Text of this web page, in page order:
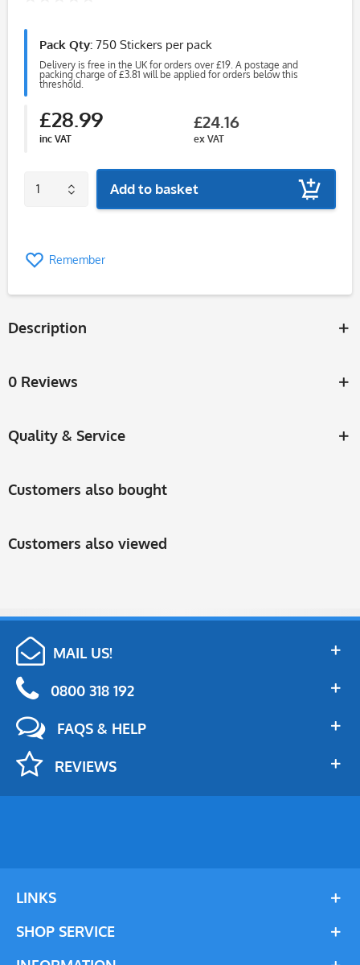
Pack Qty: 750 Stickers per pack
Delivery is free in the UK for orders over £19. A postage and
packing charge of £3.81 will be applied for orders below this
threshold.
£28.99
inc VAT
£24.16
ex VAT
Add to basket
Remember
Description
0 Reviews
Quality & Service
Customers also bought
Customers also viewed
MAIL US!
0800 318 192
FAQS & HELP
REVIEWS
LINKS
SHOP SERVICE